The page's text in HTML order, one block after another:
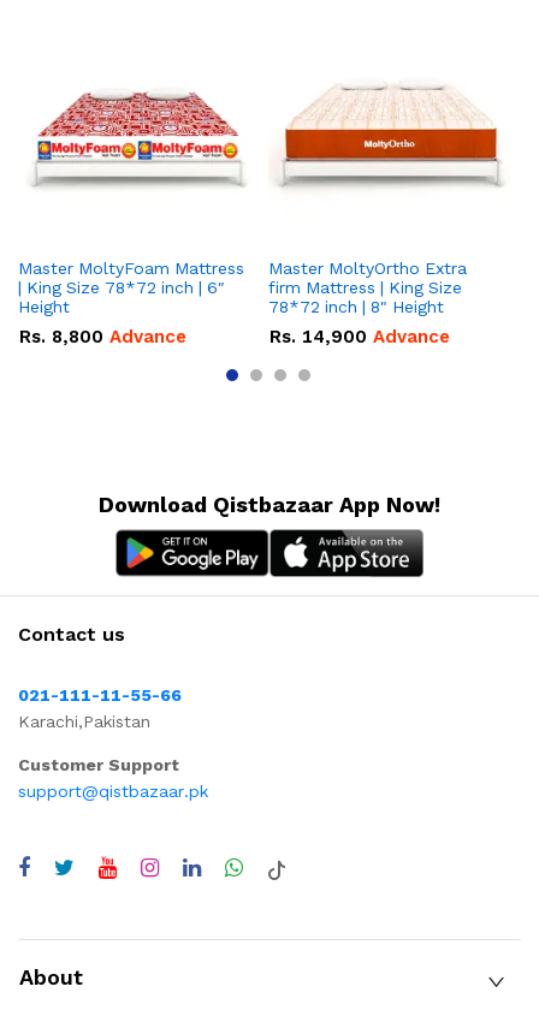
Master MoltyFoam Mattress
| King Size 78*72 inch | 6″
Height
Rs. 8,800 Advance
Master MoltyOrtho Extra
firm Mattress | King Size
78*72 inch | 8" Height
Rs. 14,900 Advance
Download Qistbazaar App Now!
Contact us
021-111-11-55-66
Karachi,Pakistan
Customer Support
support@qistbazaar.pk
About